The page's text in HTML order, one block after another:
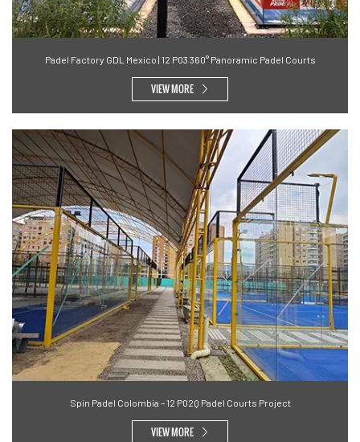
Padel Factory GDL Mexico | 12 P03 360° Panoramic Padel Courts
VIEW MORE
Spin Padel Colombia – 12 P02Q Padel Courts Project
VIEW MORE